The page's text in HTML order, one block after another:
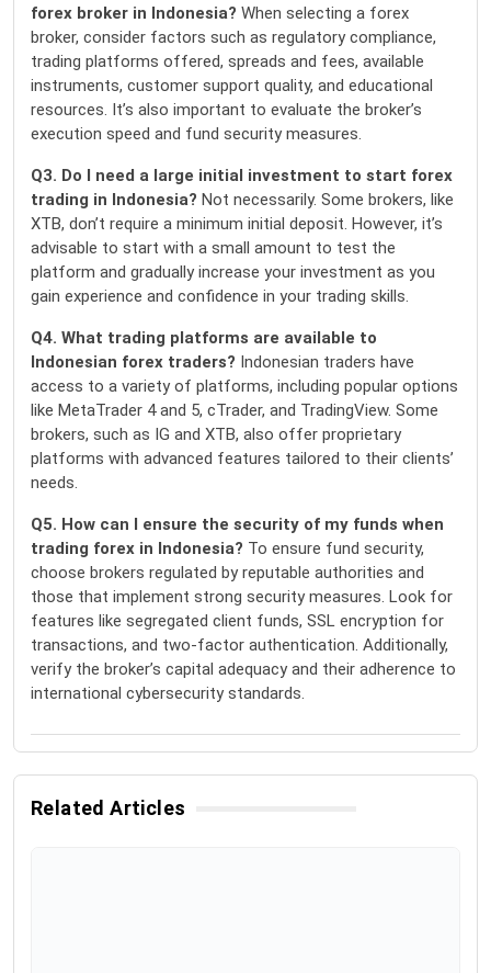
forex broker in Indonesia? When selecting a forex
broker, consider factors such as regulatory compliance,
trading platforms offered, spreads and fees, available
instruments, customer support quality, and educational
resources. It’s also important to evaluate the broker’s
execution speed and fund security measures.
Q3. Do I need a large initial investment to start forex
trading in Indonesia? Not necessarily. Some brokers, like
XTB, don’t require a minimum initial deposit. However, it’s
advisable to start with a small amount to test the
platform and gradually increase your investment as you
gain experience and confidence in your trading skills.
Q4. What trading platforms are available to
Indonesian forex traders? Indonesian traders have
access to a variety of platforms, including popular options
like MetaTrader 4 and 5, cTrader, and TradingView. Some
brokers, such as IG and XTB, also offer proprietary
platforms with advanced features tailored to their clients’
needs.
Q5. How can I ensure the security of my funds when
trading forex in Indonesia? To ensure fund security,
choose brokers regulated by reputable authorities and
those that implement strong security measures. Look for
features like segregated client funds, SSL encryption for
transactions, and two-factor authentication. Additionally,
verify the broker’s capital adequacy and their adherence to
international cybersecurity standards.
Related Articles